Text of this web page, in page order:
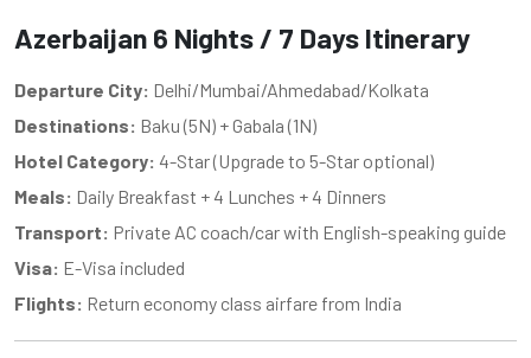
Azerbaijan 6 Nights / 7 Days Itinerary
Departure City: Delhi/Mumbai/Ahmedabad/Kolkata
Destinations: Baku (5N) + Gabala (1N)
Hotel Category: 4-Star (Upgrade to 5-Star optional)
Meals: Daily Breakfast + 4 Lunches + 4 Dinners
Transport: Private AC coach/car with English-speaking guide
Visa: E-Visa included
Flights: Return economy class airfare from India